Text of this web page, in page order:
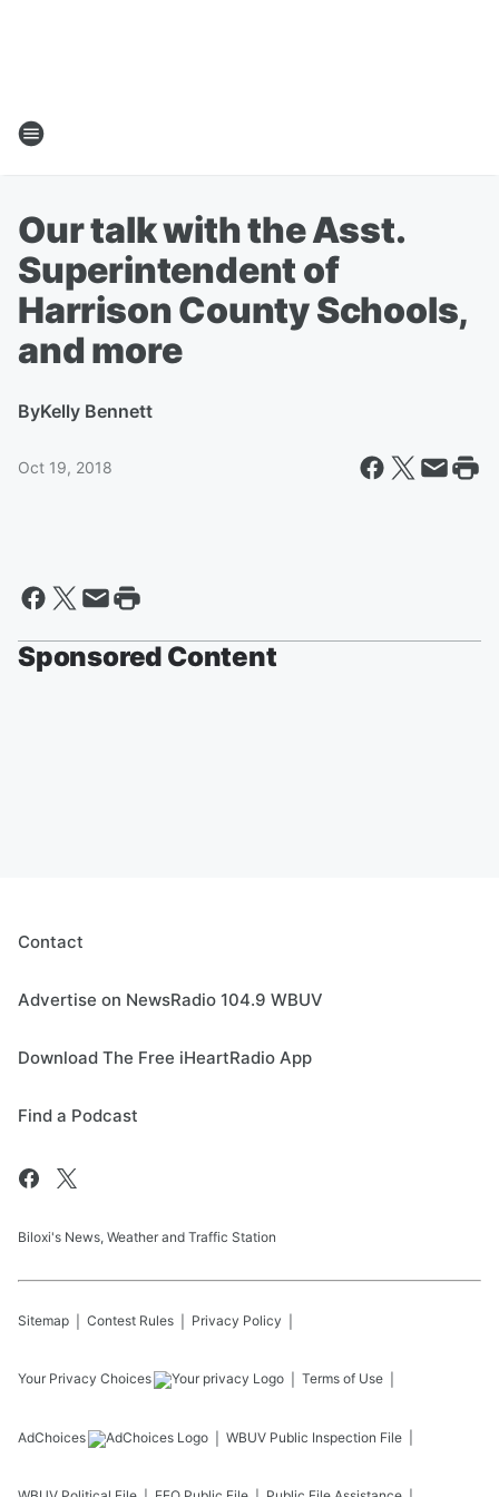
Our talk with the Asst.
Superintendent of
Harrison County Schools,
and more
ByKelly Bennett
Oct 19, 2018
Sponsored Content
Contact
Advertise on NewsRadio 104.9 WBUV
Download The Free iHeartRadio App
Find a Podcast
Biloxi's News, Weather and Traffic Station
Sitemap Contest Rules Privacy Policy
Your Privacy Choices Terms of Use
AdChoices WBUV Public Inspection File